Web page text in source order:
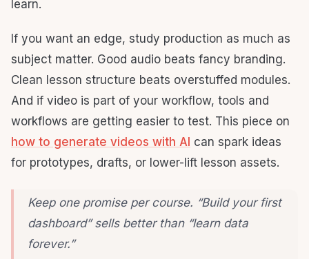
learn.
If you want an edge, study production as much as
subject matter. Good audio beats fancy branding.
Clean lesson structure beats overstuffed modules.
And if video is part of your workflow, tools and
workflows are getting easier to test. This piece on
how to generate videos with AI can spark ideas
for prototypes, drafts, or lower-lift lesson assets.
Keep one promise per course. “Build your first
dashboard” sells better than “learn data
forever.”